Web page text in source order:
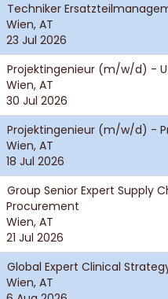
Techniker
Wien, AT
23 Jul 2026
Projektingenieur (m/w/d) -
Wien, AT
30 Jul 2026
Projektingenieur (m/w/d) -
Wien, AT
18 Jul 2026
Group Senior Expert Supply
Procurement
Wien, AT
21 Jul 2026
Global Expert Clinical
Wien, AT